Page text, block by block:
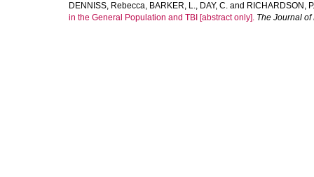
DENNISS, Rebecca, BARKER, L., DAY, C. and RICHARDSON, P.
in the General Population and TBI [abstract only]. The Journal